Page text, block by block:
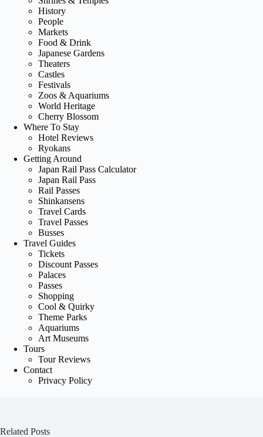
History
People
Markets
Food & Drink
Japanese Gardens
Theaters
Castles
Festivals
Zoos & Aquariums
World Heritage
Cherry Blossom
Where To Stay
Hotel Reviews
Ryokans
Getting Around
Japan Rail Pass Calculator
Japan Rail Pass
Rail Passes
Shinkansens
Travel Cards
Travel Passes
Busses
Travel Guides
Tickets
Discount Passes
Palaces
Passes
Shopping
Cool & Quirky
Theme Parks
Aquariums
Art Museums
Tours
Tour Reviews
Contact
Privacy Policy
Related Posts